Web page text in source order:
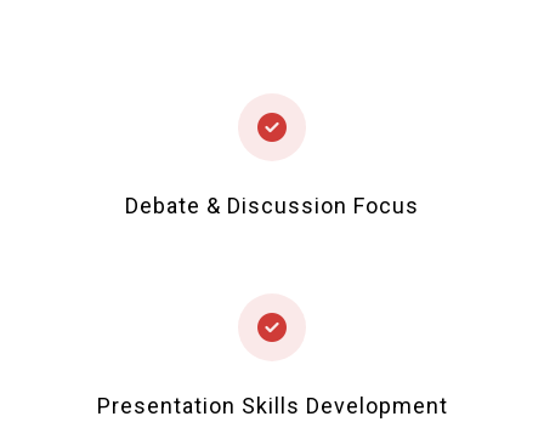
Debate & Discussion Focus
Presentation Skills Development